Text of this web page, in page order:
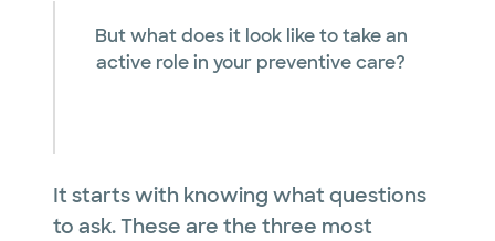
But what does it look like to take an
active role in your preventive care?
It starts with knowing what questions
to ask. These are the three most